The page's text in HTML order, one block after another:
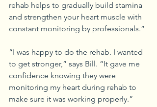
rehab helps to gradually build stamina
and strengthen your heart muscle with
constant monitoring by professionals.”
“I was happy to do the rehab. I wanted
to get stronger,” says Bill. “It gave me
confidence knowing they were
monitoring my heart during rehab to
make sure it was working properly.”